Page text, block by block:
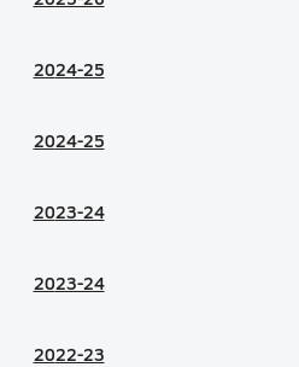
2024-25
2024-25
2023-24
2023-24
2022-23